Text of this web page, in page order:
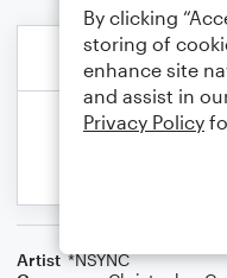
Artist *NSYNC
By clicking
storing of
enhance site
and assist in
Privacy Policy